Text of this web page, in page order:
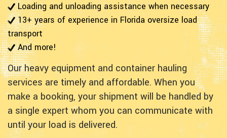
Loading and unloading assistance when necessary
13+ years of experience in Florida oversize load
transport
And more!
Our heavy equipment and container hauling
services are timely and affordable. When you
make a booking, your shipment will be handled by
a single expert whom you can communicate with
until your load is delivered.